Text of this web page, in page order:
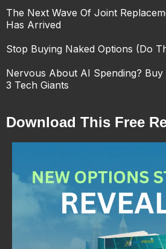
The Next Wave Of Joint
Has Arrived
Stop Buying Naked Options (Do
Nervous About AI Spending?
3 Tech Giants
Download This Free